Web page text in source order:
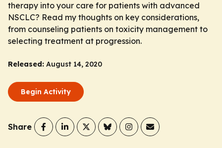
therapy into your care for patients with advanced
NSCLC? Read my thoughts on key considerations,
from counseling patients on toxicity management to
selecting treatment at progression.
Released: August 14, 2020
Begin Activity
Share